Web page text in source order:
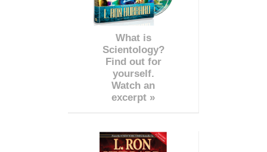
What is
Scientology?
Find out for
yourself.
Watch an
excerpt »